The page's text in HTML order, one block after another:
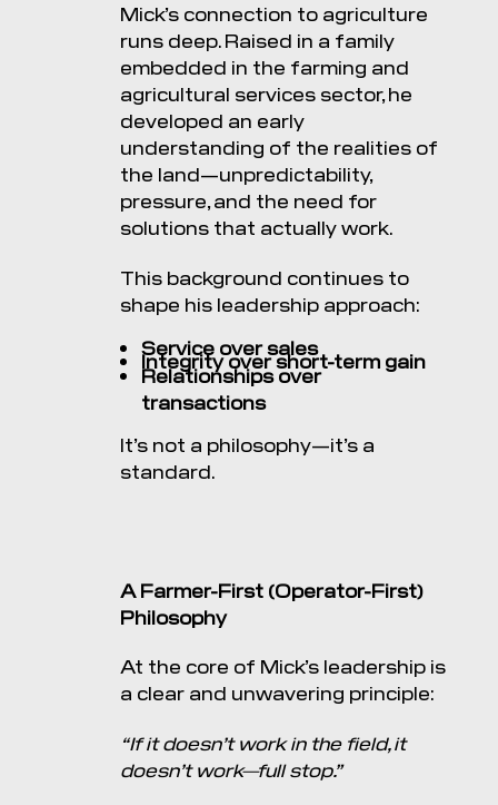
Mick’s connection to agriculture
runs deep. Raised in a family
embedded in the farming and
agricultural services sector, he
developed an early
understanding of the realities of
the land—unpredictability,
pressure, and the need for
solutions that actually work.
This background continues to
shape his leadership approach:
Service over sales
Integrity over short-term gain
Relationships over
transactions
It’s not a philosophy—it’s a
standard.
A Farmer-First (Operator-First)
Philosophy
At the core of Mick’s leadership is
a clear and unwavering principle:
“If it doesn’t work in the field, it
doesn’t work—full stop.”